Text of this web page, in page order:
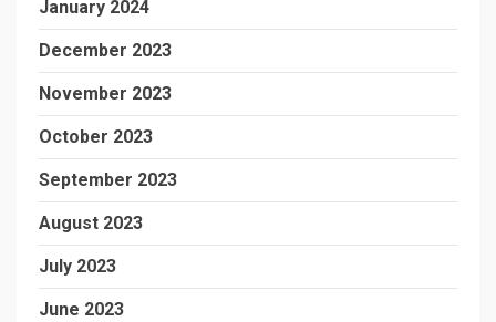
January 2024
December 2023
November 2023
October 2023
September 2023
August 2023
July 2023
June 2023